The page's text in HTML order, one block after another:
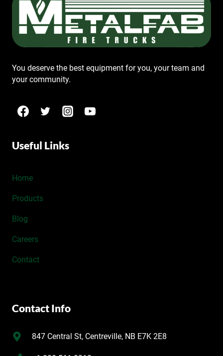
You deserve the best equipment for you, your team and
your community.
Useful Links
Home
Products
Blog
Careers
Contact
Contact Info
847 Central St, Centreville, NB E7K 2E8